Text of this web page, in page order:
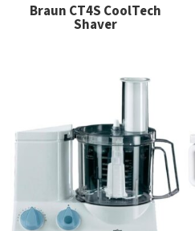
Braun CT4S CoolTech
Shaver